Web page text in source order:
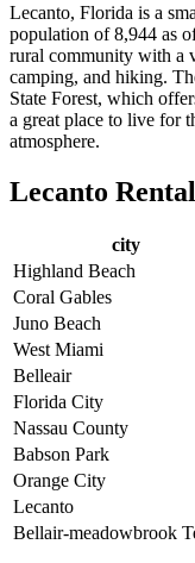
Lecanto, Florida is a
population of 8,944 as
rural community with a
camping, and hiking.
State Forest, which
a great place to live for
atmosphere.
Lecanto
city
Highland Beach
Coral Gables
Juno Beach
West Miami
Belleair
Florida City
Nassau County
Babson Park
Orange City
Lecanto
Bellair-meadowbrook